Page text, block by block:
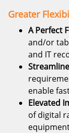
Greater
A Perfect
and/or
and IT
enable
Elevated
of digital